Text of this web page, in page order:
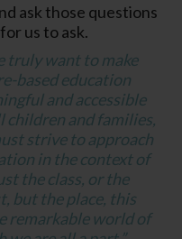
ask those questions
us to ask.
truly want to make
based education
and accessible
children and families,
strive to approach
in the context of
the class, or the
but the place, this
remarkable world of